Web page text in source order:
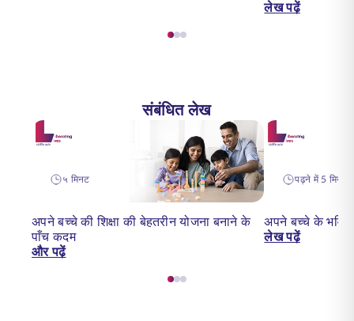
लेख पढ़ें
संबंधित लेख
५ मिनट
अपने बच्चे की शिक्षा की बेहतरीन योजना बनाने के
पाँच कदम
और पढ़ें
पढ़ने में 5 मिनट
अपने बच्चे के
लेख पढ़ें